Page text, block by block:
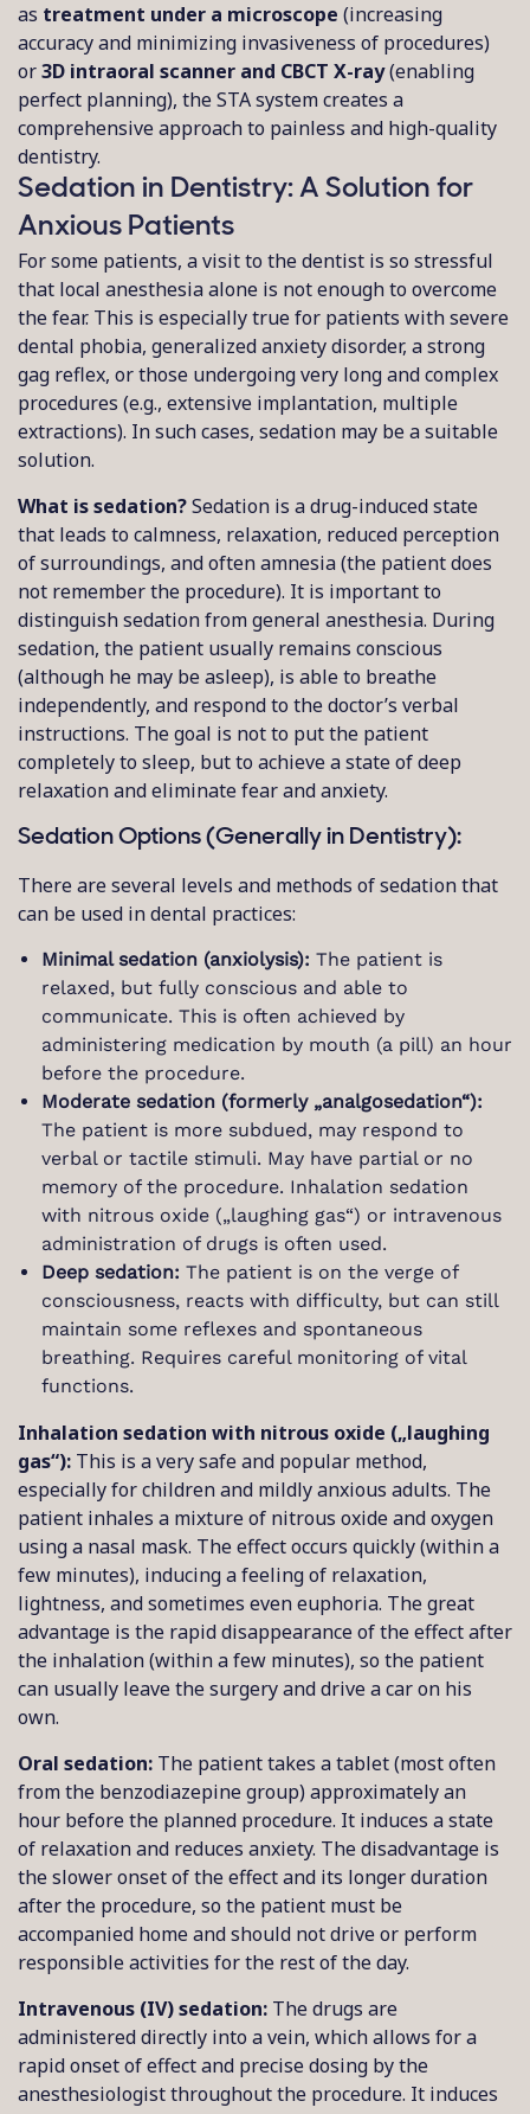
as treatment under a microscope (increasing
accuracy and minimizing invasiveness of procedures)
or3D intraoral scanner and CBCT X-ray(enabling
perfect planning), the STA system creates a
comprehensive approach to painless and high-quality
dentistry.
Sedation in Dentistry: A Solution for
Anxious Patients
For some patients, a visit to the dentist is so stressful
that local anesthesia alone is not enough to overcome
the fear. This is especially true for patients with severe
dental phobia, generalized anxiety disorder, a strong
gag reflex, or those undergoing very long and complex
procedures (e.g., extensive implantation, multiple
extractions). In such cases, sedation may be a suitable
solution.
What is sedation?Sedation is a drug-induced state
that leads to calmness, relaxation, reduced perception
of surroundings, and often amnesia (the patient does
not remember the procedure). It is important to
distinguish sedation from general anesthesia. During
sedation, the patient usually remains conscious
(although he may be asleep), is able to breathe
independently, and respond to the doctor’s verbal
instructions. The goal is not to put the patient
completely to sleep, but to achieve a state of deep
relaxation and eliminate fear and anxiety.
Sedation Options (Generally in Dentistry):
There are several levels and methods of sedation that
can be used in dental practices:
Minimal sedation (anxiolysis): The patient is
relaxed, but fully conscious and able to
communicate. This is often achieved by
administering medication by mouth (a pill) an hour
before the procedure.
Moderate sedation (formerly „analgosedation“):
The patient is more subdued, may respond to
verbal or tactile stimuli. May have partial or no
memory of the procedure. Inhalation sedation
with nitrous oxide („laughing gas“) or intravenous
administration of drugs is often used.
Deep sedation: The patient is on the verge of
consciousness, reacts with difficulty, but can still
maintain some reflexes and spontaneous
breathing. Requires careful monitoring of vital
functions.
Inhalation sedation with nitrous oxide („laughing
gas“): This is a very safe and popular method,
especially for children and mildly anxious adults. The
patient inhales a mixture of nitrous oxide and oxygen
using a nasal mask. The effect occurs quickly (within a
few minutes), inducing a feeling of relaxation,
lightness, and sometimes even euphoria. The great
advantage is the rapid disappearance of the effect after
the inhalation (within a few minutes), so the patient
can usually leave the surgery and drive a car on his
own.
Oral sedation: The patient takes a tablet (most often
from the benzodiazepine group) approximately an
hour before the planned procedure. It induces a state
of relaxation and reduces anxiety. The disadvantage is
the slower onset of the effect and its longer duration
after the procedure, so the patient must be
accompanied home and should not drive or perform
responsible activities for the rest of the day.
Intravenous (IV) sedation: The drugs are
administered directly into a vein, which allows for a
rapid onset of effect and precise dosing by the
anesthesiologist throughout the procedure. It induces